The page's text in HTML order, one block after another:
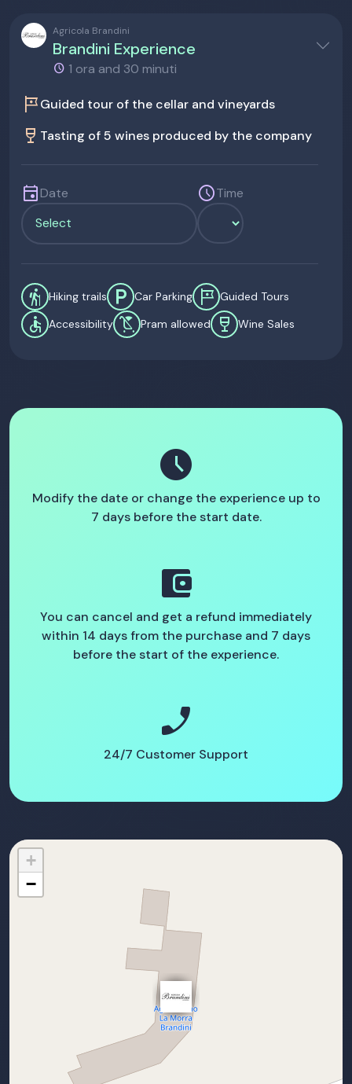
Agricola Brandini
Brandini Experience
1 ora and 30 minuti
tourGuided tour of the cellar and vineyards
wine_bar Tasting of 5 wines produced by the company
eventDate scheduleTime
hiking Hiking trails local_parking Car Parking tour Guided Tours
accessible Accessibility child_friendly Pram allowed wine_bar Wine Sales
schedule
Modify the date or change the experience up to
7 days before the start date.
account_balance_wallet
You can cancel and get a refund immediately
within 14 days from the purchase and 7 days
before the start of the experience.
phone_enabled
24/7 Customer Support
+
−